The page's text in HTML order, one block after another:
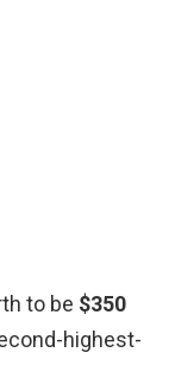
to be $350
highest-